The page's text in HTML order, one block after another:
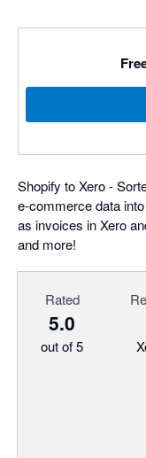
Shopify to Xero -
e-commerce data
as invoices in Xero
and more!
Rated
5.0
out of 5